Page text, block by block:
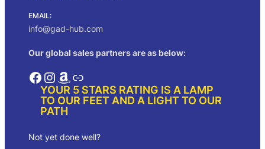
EMAIL:
info@gad-hub.com
Our global sales partners are as below:
Facebook InstagramAmazon Link
YOUR 5 STARS RATING IS A LAMP
TO OUR FEET AND A LIGHT TO OUR
PATH
Not yet done well?